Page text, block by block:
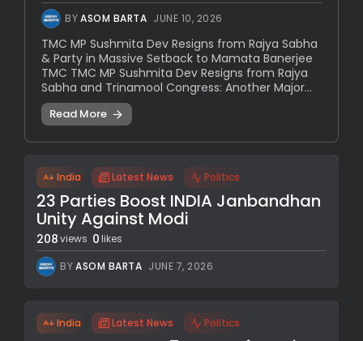
BYASOM BARTA JUNE 10, 2026
TMC MP Sushmita Dev Resigns from Rajya Sabha
& Party in Massive Setback to Mamata Banerjee
TMC TMC MP Sushmita Dev Resigns from Rajya
Sabha and Trinamool Congress: Another Major...
Read More
India Latest News Politics
23 Parties Boost INDIA Janbandhan
Unity Against Modi
208views 0 likes
BYASOM BARTA JUNE 7, 2026
India Latest News Politics